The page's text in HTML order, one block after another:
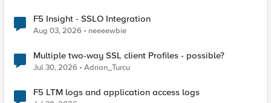
F5 Insight - SSLO Integration
Aug 03, 2026 neeeewbie
Multiple two-way SSL client Profiles - possible?
Jul 30, 2026 Adrian_Turcu
F5 LTM logs and application access logs